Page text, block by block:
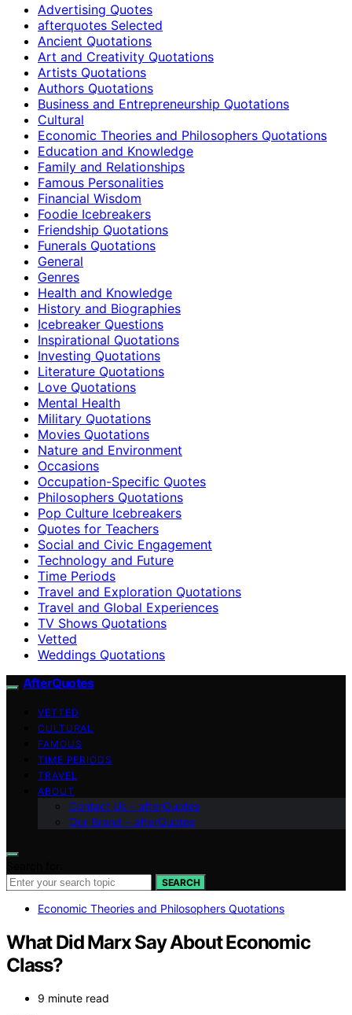
Advertising Quotes
afterquotes Selected
Ancient Quotations
Art and Creativity Quotations
Artists Quotations
Authors Quotations
Business and Entrepreneurship Quotations
Cultural
Economic Theories and Philosophers Quotations
Education and Knowledge
Family and Relationships
Famous Personalities
Financial Wisdom
Foodie Icebreakers
Friendship Quotations
Funerals Quotations
General
Genres
Health and Knowledge
History and Biographies
Icebreaker Questions
Inspirational Quotations
Investing Quotations
Literature Quotations
Love Quotations
Mental Health
Military Quotations
Movies Quotations
Nature and Environment
Occasions
Occupation-Specific Quotes
Philosophers Quotations
Pop Culture Icebreakers
Quotes for Teachers
Social and Civic Engagement
Technology and Future
Time Periods
Travel and Exploration Quotations
Travel and Global Experiences
TV Shows Quotations
Vetted
Weddings Quotations
AfterQuotes
VETTED
CULTURAL
FAMOUS
TIME PERIODS
TRAVEL
ABOUT
Contact Us – afterQuotes
Our Brand – afterQuotes
SEARCH
Economic Theories and Philosophers Quotations
What Did Marx Say About Economic
Class?
9 minute read